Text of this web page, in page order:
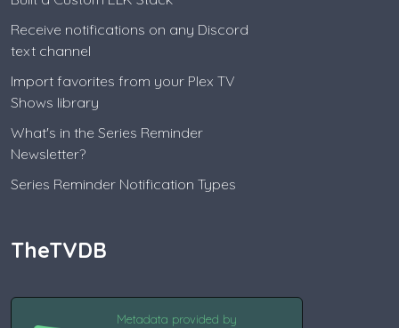
Receive notifications on any Discord
text channel
Import favorites from your Plex TV
Shows library
What's in the Series Reminder
Newsletter?
Series Reminder Notification Types
TheTVDB
Metadata provided by